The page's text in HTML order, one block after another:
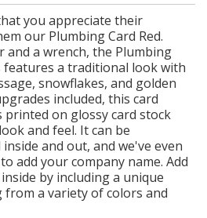
you appreciate their
our Plumbing Card Red.
and a wrench, the Plumbing
features a traditional look with
snowflakes, and golden
included, this card
printed on glossy card stock
and feel. It can be
and out, and we've even
add your company name. Add
by including a unique
from a variety of colors and